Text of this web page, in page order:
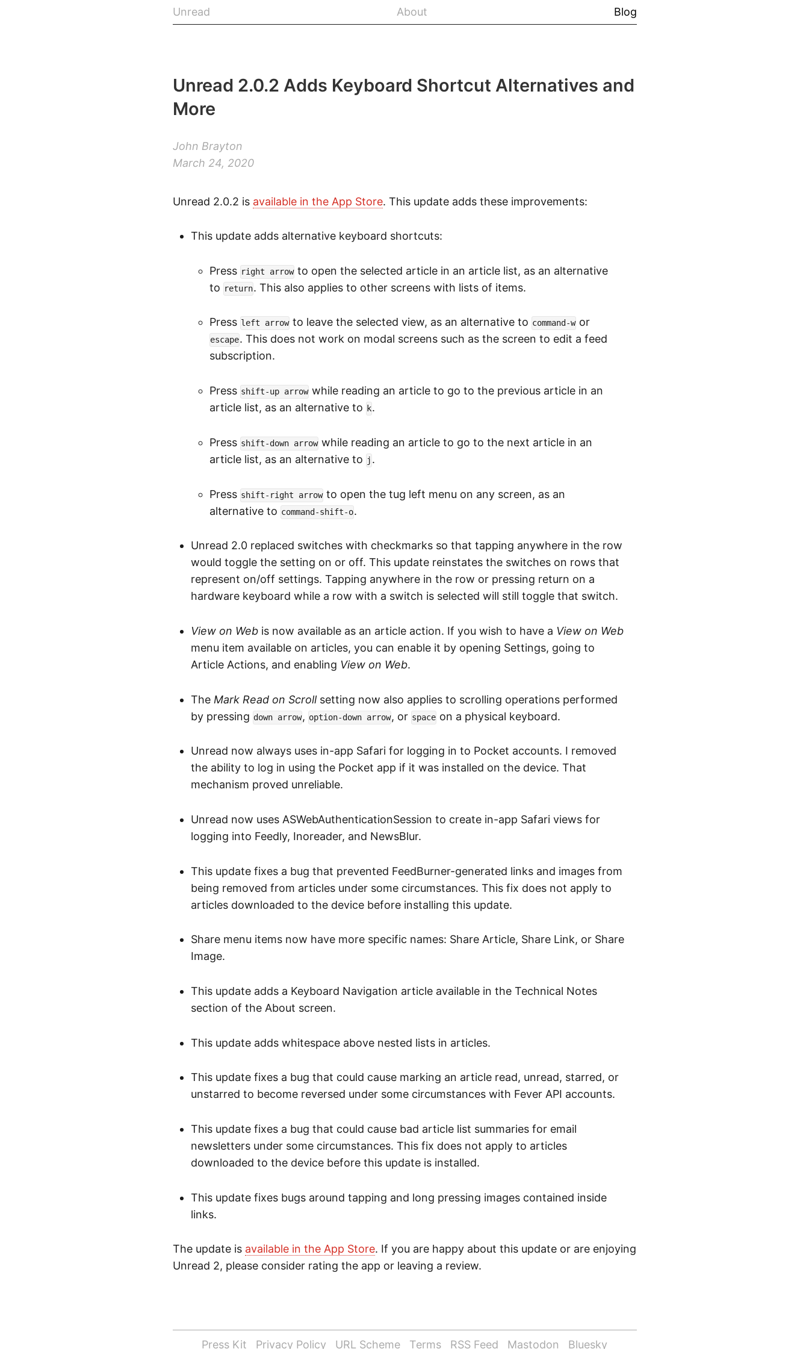
Unread About Blog
Unread 2.0.2 Adds Keyboard Shortcut Alternatives and
More
John Brayton
March 24, 2020
Unread 2.0.2 is available in the App Store. This update adds these improvements:
This update adds alternative keyboard shortcuts:
Press right arrowto open the selected article in an article list, as an alternative
to return. This also applies to other screens with lists of items.
Press left arrowto leave the selected view, as an alternative to command-wor
escape. This does not work on modal screens such as the screen to edit a feed
subscription.
Press shift-up arrowwhile reading an article to go to the previous article in an
article list, as an alternative to
k.
Press shift-down arrowwhile reading an article to go to the next article in an
article list, as an alternative to j .
Press shift-right arrowto open the tug left menu on any screen, as an
alternative to command-shift-o.
Unread 2.0 replaced switches with checkmarks so that tapping anywhere in the row
would toggle the setting on or off. This update reinstates the switches on rows that
represent on/off settings. Tapping anywhere in the row or pressing return on a
hardware keyboard while a row with a switch is selected will still toggle that switch.
View on Web is now available as an article action. If you wish to have a View on Web
menu item available on articles, you can enable it by opening Settings, going to
Article Actions, and enabling View on Web.
The Mark Read on Scrollsetting now also applies to scrolling operations performed
by pressing down arrow, option-down arrow, or space on a physical keyboard.
Unread now always uses in-app Safari for logging in to Pocket accounts. I removed
the ability to log in using the Pocket app if it was installed on the device. That
mechanism proved unreliable.
Unread now uses ASWebAuthenticationSession to create in-app Safari views for
logging into Feedly, Inoreader, and NewsBlur.
This update fixes a bug that prevented FeedBurner-generated links and images from
being removed from articles under some circumstances. This fix does not apply to
articles downloaded to the device before installing this update.
Share menu items now have more specific names: Share Article, Share Link, or Share
Image.
This update adds a Keyboard Navigation article available in the Technical Notes
section of the About screen.
This update adds whitespace above nested lists in articles.
This update fixes a bug that could cause marking an article read, unread, starred, or
unstarred to become reversed under some circumstances with Fever API accounts.
This update fixes a bug that could cause bad article list summaries for email
newsletters under some circumstances. This fix does not apply to articles
downloaded to the device before this update is installed.
This update fixes bugs around tapping and long pressing images contained inside
links.
The update is available in the App Store. If you are happy about this update or are enjoying
Unread 2, please consider rating the app or leaving a review.
Press Kit Privacy Policy URL Scheme Terms RSS Feed Mastodon Bluesky